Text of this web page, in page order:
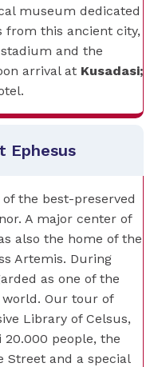
museum dedicated
from this ancient city,
and the
arrival at Kusadasi;
Ephesus
of the best-preserved
A major center of
also the home of the
Artemis. During
as one of the
world. Our tour of
Library of Celsus,
20.000 people, the
Street and a special